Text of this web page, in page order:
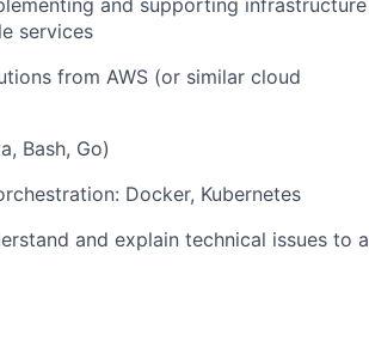
and supporting infrastructure
services
from AWS (or similar cloud
Bash, Go)
Docker, Kubernetes
and explain technical issues to a